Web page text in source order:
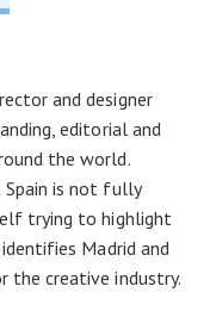
and designer
editorial and
the world.
Spain is not fully
trying to highlight
Madrid and
the creative industry.